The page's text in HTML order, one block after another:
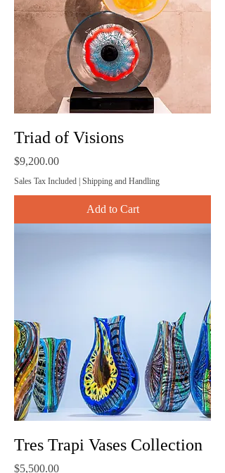
Triad of Visions
Price
$9,200.00
Sales Tax Included | Shipping and Handling
Add to Cart
Tres Trapi Vases Collection
Price
$5,500.00